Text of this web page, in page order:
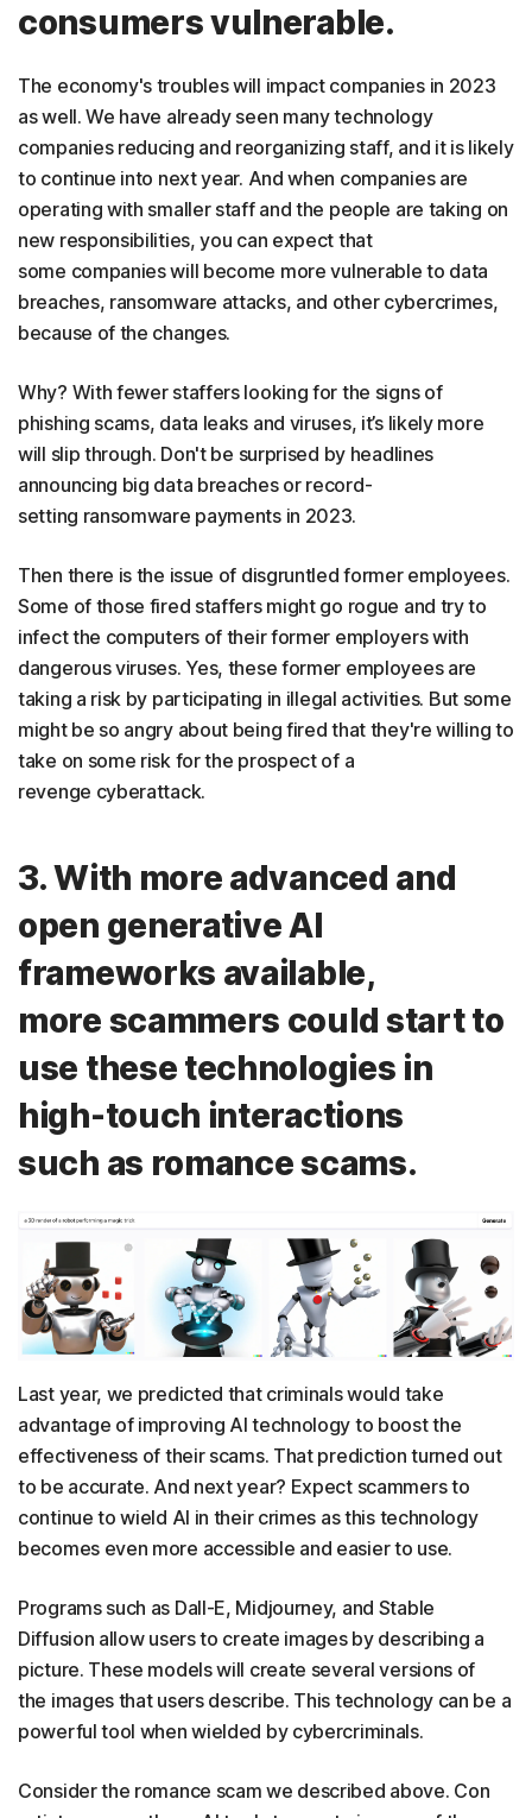
consumers vulnerable.
The economy's troubles will impact companies in 2023
as well. We have already seen many technology
companies reducing and reorganizing staff, and it is likely
to continue into next year. And when companies are
operating with smaller staff and the people are taking on
new responsibilities, you can expect that
some companies will become more vulnerable to data
breaches, ransomware attacks, and other cybercrimes,
because of the changes.
Why? With fewer staffers looking for the signs of
phishing scams, data leaks and viruses, it’s likely more
will slip through. Don't be surprised by headlines
announcing big data breaches or record-
setting ransomware payments in 2023.
Then there is the issue of disgruntled former employees.
Some of those fired staffers might go rogue and try to
infect the computers of their former employers with
dangerous viruses. Yes, these former employees are
taking a risk by participating in illegal activities. But some
might be so angry about being fired that they're willing to
take on some risk for the prospect of a
revenge cyberattack.
3. With more advanced and
open generative AI
frameworks available,
more scammers could start to
use these technologies in
high-touch interactions
such as romance scams.
Last year, we predicted that criminals would take
advantage of improving AI technology to boost the
effectiveness of their scams. That prediction turned out
to be accurate. And next year? Expect scammers to
continue to wield AI in their crimes as this technology
becomes even more accessible and easier to use.
Programs such as Dall-E, Midjourney, and Stable
Diffusion allow users to create images by describing a
picture. These models will create several versions of
the images that users describe. This technology can be a
powerful tool when wielded by cybercriminals.
Consider the romance scam we described above. Con